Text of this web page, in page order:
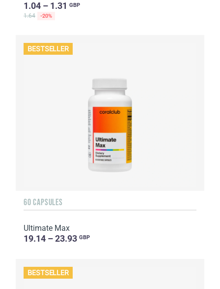
1.04 – 1.31 GBP
1.64 -20%
BESTSELLER
60 CAPSULES
Ultimate Max
19.14 – 23.93 GBP
BESTSELLER